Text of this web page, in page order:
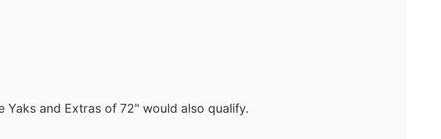
Yaks and Extras of 72" would also qualify.